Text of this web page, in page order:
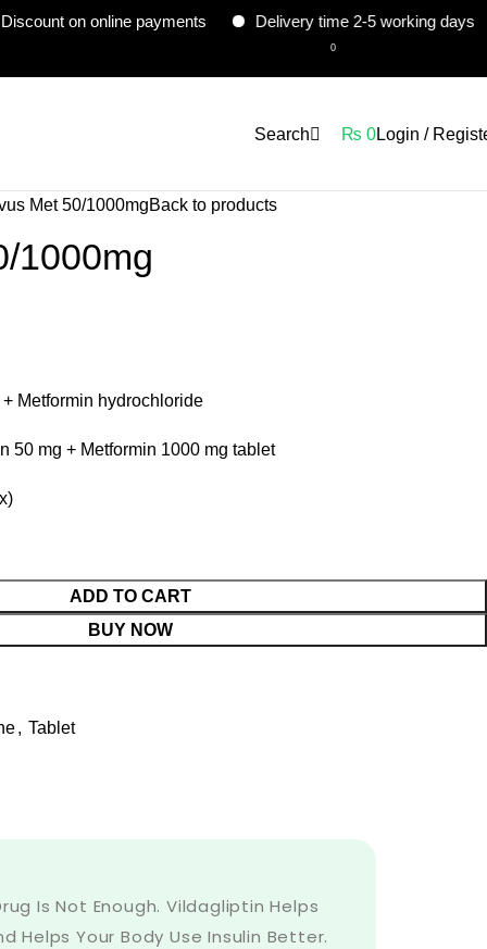
online payments Delivery time 2-5 working days
Search
0
₨ 0Login /
Met 50/1000mgBack to products
1000mg
Metformin hydrochloride
50 mg + Metformin 1000 mg tablet
ADD TO CART
BUY NOW
, Tablet
Is Not Enough. Vildagliptin Helps
Helps Your Body Use Insulin Better.